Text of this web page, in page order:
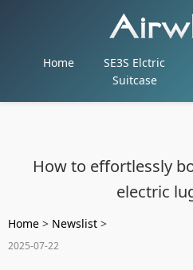
Home
SE3S Elctric
Suitcase
How to effortlessly
electric
Home > Newslist >
2025-07-22